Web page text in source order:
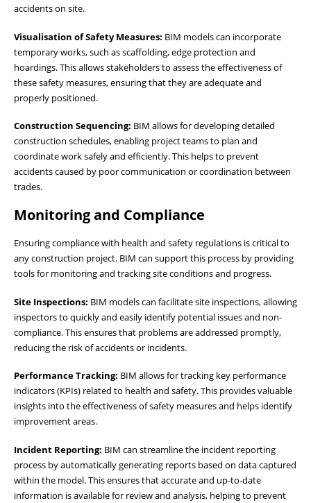
accidents on site.
Visualisation of Safety Measures: BIM models can incorporate
temporary works, such as scaffolding, edge protection and
hoardings. This allows stakeholders to assess the effectiveness of
these safety measures, ensuring that they are adequate and
properly positioned.
Construction Sequencing: BIM allows for developing detailed
construction schedules, enabling project teams to plan and
coordinate work safely and efficiently. This helps to prevent
accidents caused by poor communication or coordination between
trades.
Monitoring and Compliance
Ensuring compliance with health and safety regulations is critical to
any construction project. BIM can support this process by providing
tools for monitoring and tracking site conditions and progress.
Site Inspections: BIM models can facilitate site inspections, allowing
inspectors to quickly and easily identify potential issues and non-
compliance. This ensures that problems are addressed promptly,
reducing the risk of accidents or incidents.
Performance Tracking: BIM allows for tracking key performance
indicators (KPIs) related to health and safety. This provides valuable
insights into the effectiveness of safety measures and helps identify
improvement areas.
Incident Reporting: BIM can streamline the incident reporting
process by automatically generating reports based on data captured
within the model. This ensures that accurate and up-to-date
information is available for review and analysis, helping to prevent